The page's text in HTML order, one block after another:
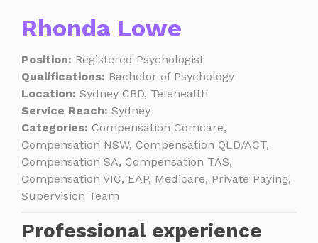
Rhonda Lowe
Position: Registered Psychologist
Qualifications: Bachelor of Psychology
Location: Sydney CBD, Telehealth
Service Reach: Sydney
Categories: Compensation Comcare,
Compensation NSW, Compensation QLD/ACT,
Compensation SA, Compensation TAS,
Compensation VIC, EAP, Medicare, Private Paying,
Supervision Team
Professional experience